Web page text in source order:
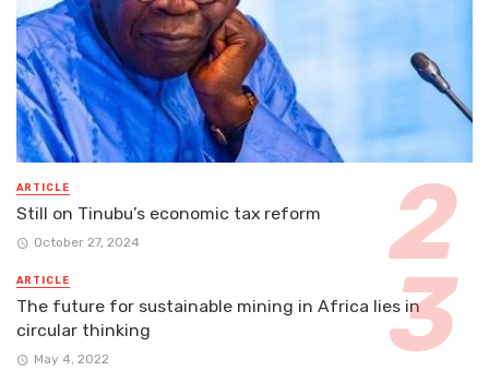
ARTICLE
Still on Tinubu’s economic tax reform
October 27, 2024
ARTICLE
The future for sustainable mining in Africa lies in
circular thinking
May 4, 2022